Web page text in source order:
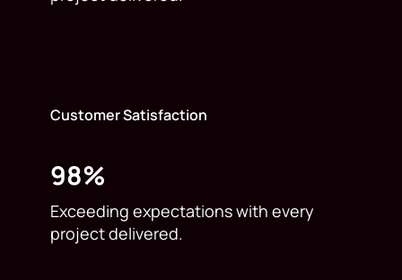
Customer Satisfaction
98%
Exceeding expectations with every
project delivered.